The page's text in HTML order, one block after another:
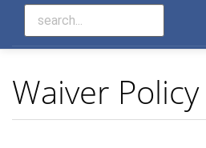
Waiver Policy